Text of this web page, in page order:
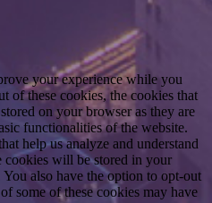
your experience while you
of these cookies, the cookies that
on your browser as they are
functionalities of the website.
help us analyze and understand
cookies will be stored in your
also have the option to opt-out
some of these cookies may have